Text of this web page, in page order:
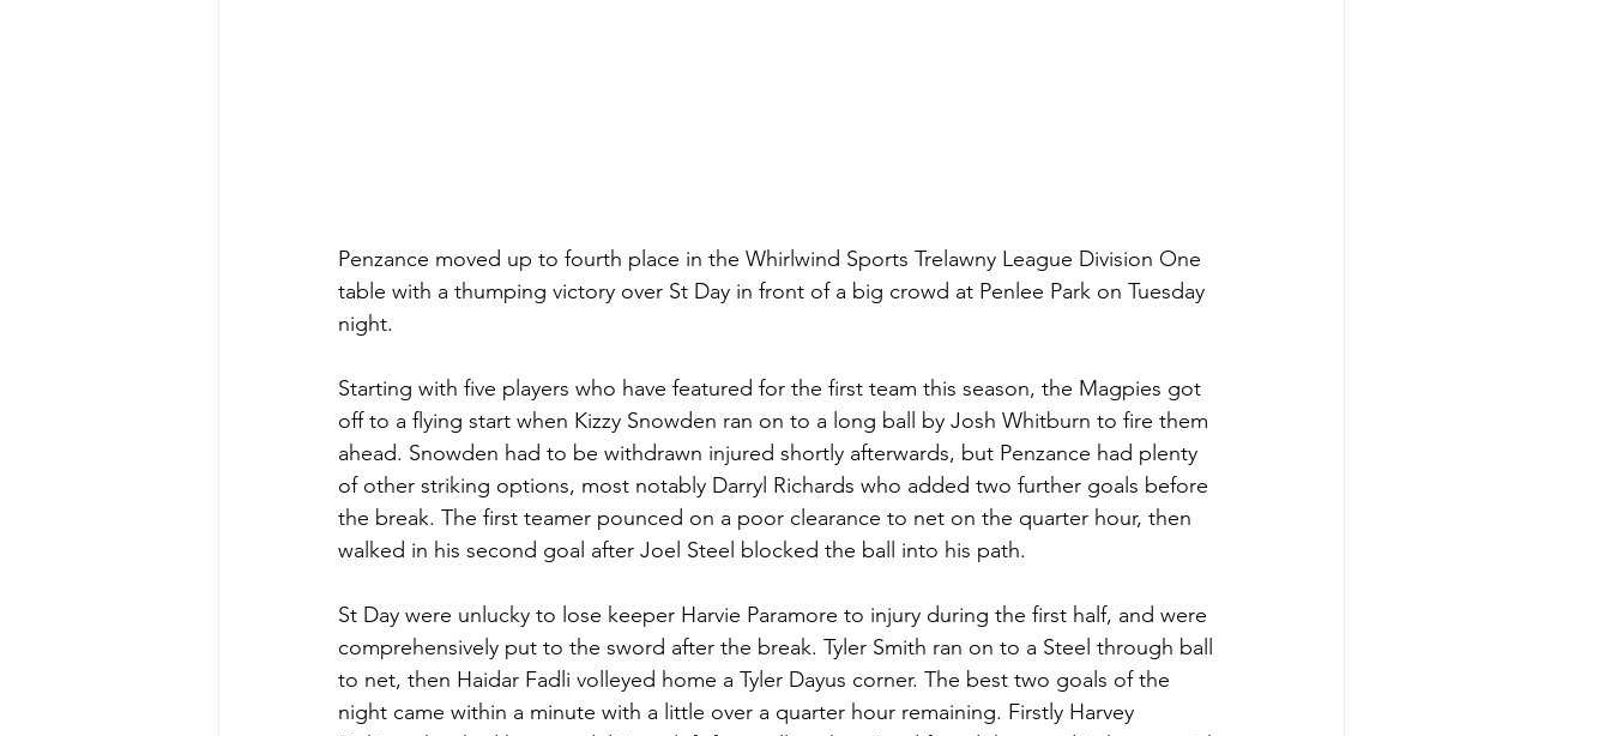
Penzance moved up to fourth place in the Whirlwind Sports Trelawny League Division One
table with a thumping victory over St Day in front of a big crowd at Penlee Park on Tuesday
night.
Starting with five players who have featured for the first team this season, the Magpies got
off to a flying start when Kizzy Snowden ran on to a long ball by Josh Whitburn to fire them
ahead. Snowden had to be withdrawn injured shortly afterwards, but Penzance had plenty
of other striking options, most notably Darryl Richards who added two further goals before
the break. The first teamer pounced on a poor clearance to net on the quarter hour, then
walked in his second goal after Joel Steel blocked the ball into his path.
St Day were unlucky to lose keeper Harvie Paramore to injury during the first half, and were
comprehensively put to the sword after the break. Tyler Smith ran on to a Steel through ball
to net, then Haidar Fadli volleyed home a Tyler Dayus corner. The best two goals of the
night came within a minute with a little over a quarter hour remaining. Firstly Harvey